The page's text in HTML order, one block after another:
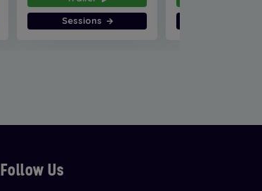
Sessions
Follow Us